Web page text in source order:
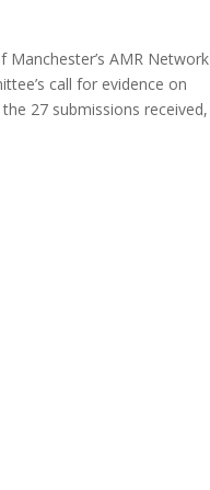
AMR Network
call for evidence on
27 submissions received,